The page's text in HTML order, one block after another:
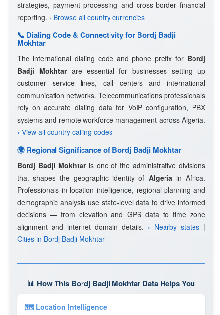
strategies, payment processing and cross-border financial
reporting. › Browse all country currencies
📞 Dialing Code & Connectivity for Bordj Badji
Mokhtar
The international dialing code and phone prefix for Bordj
Badji Mokhtarare essential for businesses setting up
customer service lines, call centers and international
communication networks. Telecommunications professionals
rely on accurate dialing data for VoIP configuration, PBX
systems and remote workforce management across Algeria.
› View all country calling codes
🌍 Regional Significance of Bordj Badji Mokhtar
Bordj Badji Mokhtaris one of the administrative divisions
that shapes the geographic identity of Algeriain Africa.
Professionals in location intelligence, regional planning and
demographic analysis use state-level data to drive informed
decisions — from elevation and GPS data to time zone
alignment and internet domain details. › Nearby states |
Cities in Bordj Badji Mokhtar
📊 How This Bordj Badji Mokhtar Data Helps You
🗺 Location Intelligence